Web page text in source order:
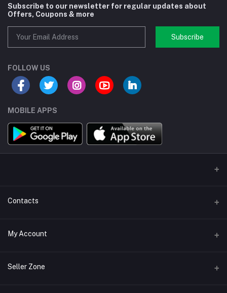
Subscribe to our newsletter for regular updates about
Offers, Coupons & more
Subscribe
FOLLOW US
MOBILE APPS
Contacts
Address/Location/Building
Phone
My Account
Login
Seller Zone